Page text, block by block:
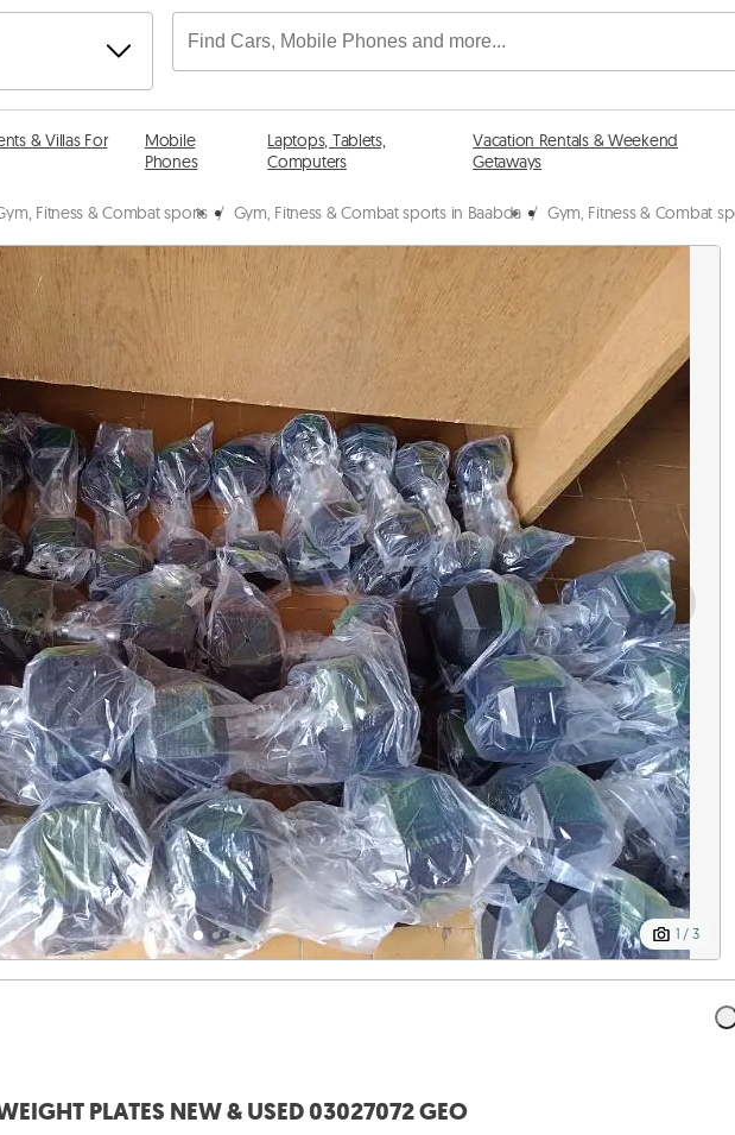
& Villas For
Mobile
Phones
Laptops, Tablets,
Computers
Vacation Rentals & Weekend
Getaways
Fitness & Combat sports / Gym, Fitness & Combat sports in Baabda / Gym, Fitness & Combat
1 / 3
PLATES NEW & USED 03027072 GEO